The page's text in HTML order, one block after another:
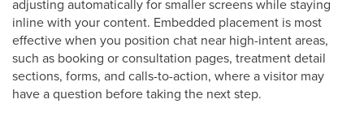
adjusting automatically for smaller screens while staying
inline with your content. Embedded placement is most
effective when you position chat near high-intent areas,
such as booking or consultation pages, treatment detail
sections, forms, and calls-to-action, where a visitor may
have a question before taking the next step.